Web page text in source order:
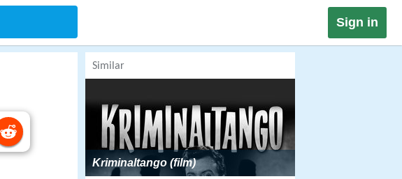
Sign in
Similar
Kriminaltango (film)